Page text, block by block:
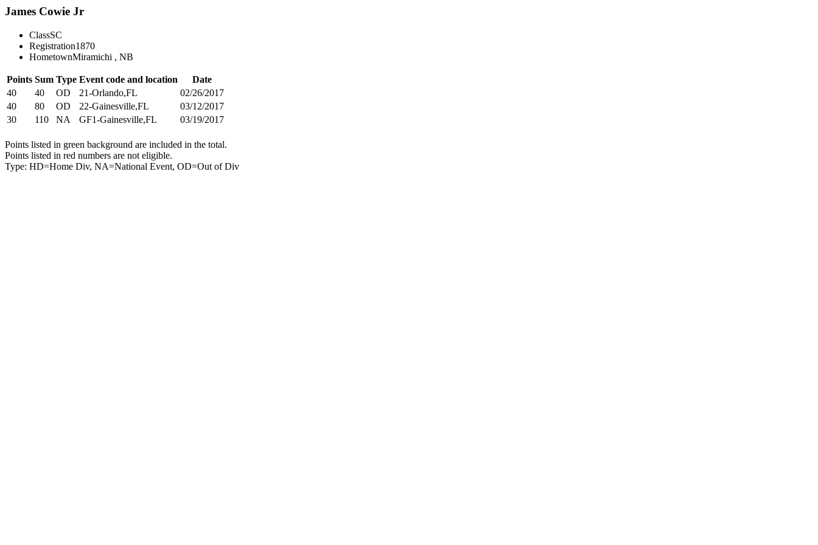
James Cowie Jr
ClassSC
Registration1870
HometownMiramichi , NB
Points Sum Type Event code and location
Date
40
40 OD 21-Orlando,FL
02/26/2017
40
80 OD 22-Gainesville,FL
03/12/2017
30
110 NA GF1-Gainesville,FL 03/19/2017
Points listed in green background are included in the total.
Points listed in red numbers are not eligible.
Type: HD=Home Div, NA=National Event, OD=Out of Div